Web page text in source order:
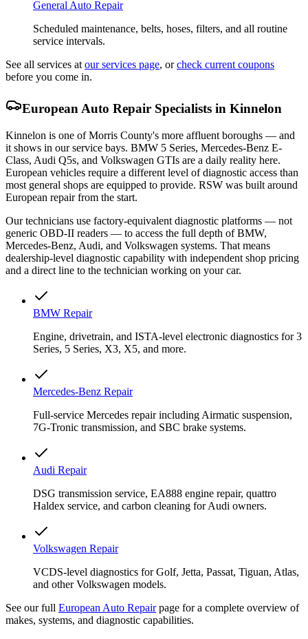
General Auto Repair
Scheduled maintenance, belts, hoses, filters, and all routine
service intervals.
See all services at our services page, or check current coupons
before you come in.
European Auto Repair Specialists in Kinnelon
Kinnelon is one of Morris County's more affluent boroughs — and
it shows in our service bays. BMW 5 Series, Mercedes-Benz E-
Class, Audi Q5s, and Volkswagen GTIs are a daily reality here.
European vehicles require a different level of diagnostic access than
most general shops are equipped to provide. RSW was built around
European repair from the start.
Our technicians use factory-equivalent diagnostic platforms — not
generic OBD-II readers — to access the full depth of BMW,
Mercedes-Benz, Audi, and Volkswagen systems. That means
dealership-level diagnostic capability with independent shop pricing
and a direct line to the technician working on your car.
BMW Repair
Engine, drivetrain, and ISTA-level electronic diagnostics for 3
Series, 5 Series, X3, X5, and more.
Mercedes-Benz Repair
Full-service Mercedes repair including Airmatic suspension,
7G-Tronic transmission, and SBC brake systems.
Audi Repair
DSG transmission service, EA888 engine repair, quattro
Haldex service, and carbon cleaning for Audi owners.
Volkswagen Repair
VCDS-level diagnostics for Golf, Jetta, Passat, Tiguan, Atlas,
and other Volkswagen models.
See our full European Auto Repair page for a complete overview of
makes, systems, and diagnostic capabilities.